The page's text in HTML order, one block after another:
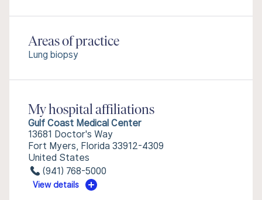
Areas of practice
Lung biopsy
My hospital affiliations
Gulf Coast Medical Center
13681 Doctor's Way
Fort Myers, Florida 33912-4309
United States
(941) 768-5000
View details